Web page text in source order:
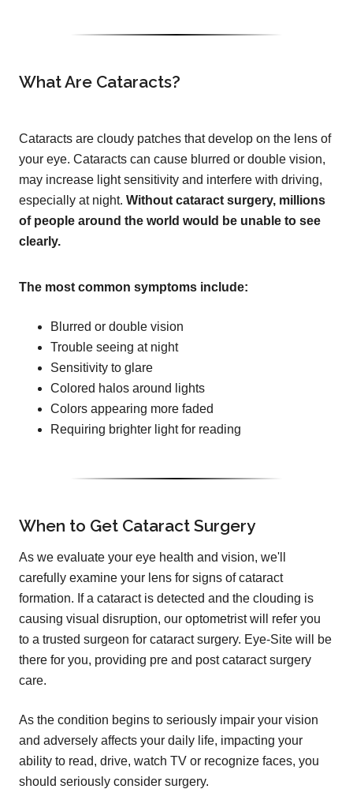
What Are Cataracts?
Cataracts are cloudy patches that develop on the lens of
your eye. Cataracts can cause blurred or double vision,
may increase light sensitivity and interfere with driving,
especially at night. Without cataract surgery, millions
of people around the world would be unable to see
clearly.
The most common symptoms include:
Blurred or double vision
Trouble seeing at night
Sensitivity to glare
Colored halos around lights
Colors appearing more faded
Requiring brighter light for reading
When to Get Cataract Surgery
As we evaluate your eye health and vision, we'll
carefully examine your lens for signs of cataract
formation. If a cataract is detected and the clouding is
causing visual disruption, our optometrist will refer you
to a trusted surgeon for cataract surgery. Eye-Site will be
there for you, providing pre and post cataract surgery
care.
As the condition begins to seriously impair your vision
and adversely affects your daily life, impacting your
ability to read, drive, watch TV or recognize faces, you
should seriously consider surgery.